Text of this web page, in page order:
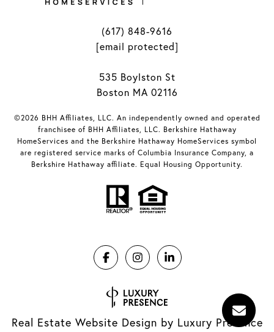
(617) 848-9616
[email protected]
535 Boylston St
Boston MA 02116
©2026 BHH Affiliates, LLC. An independently owned and operated
franchisee of BHH Affiliates, LLC. Berkshire Hathaway
HomeServices and the Berkshire Hathaway HomeServices symbol
are registered service marks of Columbia Insurance Company, a
Berkshire Hathaway affiliate. Equal Housing Opportunity.
Real Estate Website Design by Luxury Presence